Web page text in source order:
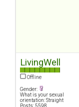
LivingWell
Offline
Gender:
What is your sexual
orientation: Straight
Posts: 5598